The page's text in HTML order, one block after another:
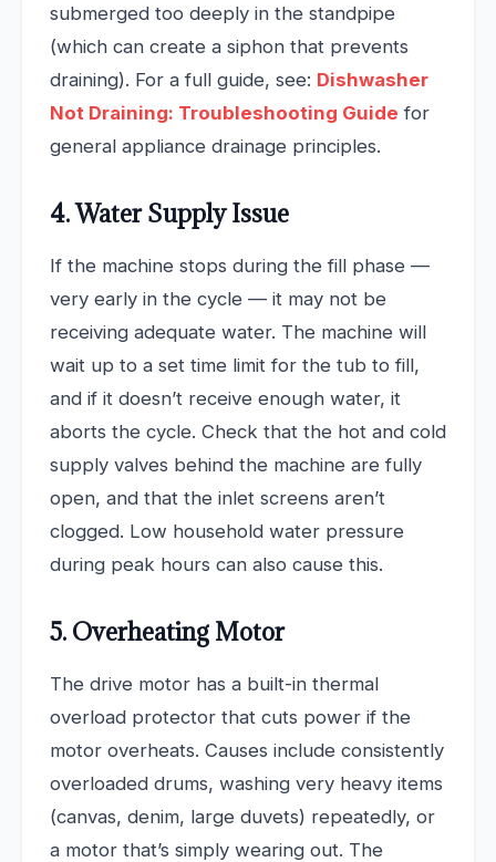
submerged too deeply in the standpipe
(which can create a siphon that prevents
draining). For a full guide, see: Dishwasher
Not Draining: Troubleshooting Guide for
general appliance drainage principles.
4. Water Supply Issue
If the machine stops during the fill phase —
very early in the cycle — it may not be
receiving adequate water. The machine will
wait up to a set time limit for the tub to fill,
and if it doesn’t receive enough water, it
aborts the cycle. Check that the hot and cold
supply valves behind the machine are fully
open, and that the inlet screens aren’t
clogged. Low household water pressure
during peak hours can also cause this.
5. Overheating Motor
The drive motor has a built-in thermal
overload protector that cuts power if the
motor overheats. Causes include consistently
overloaded drums, washing very heavy items
(canvas, denim, large duvets) repeatedly, or
a motor that’s simply wearing out. The